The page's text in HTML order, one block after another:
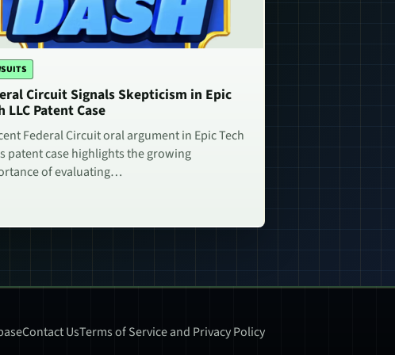
Circuit Signals Skepticism in Epic
LLC Patent Case
Federal Circuit oral argument in Epic Tech
patent case highlights the growing
of evaluating…
Contact UsTerms of Service and Privacy Policy